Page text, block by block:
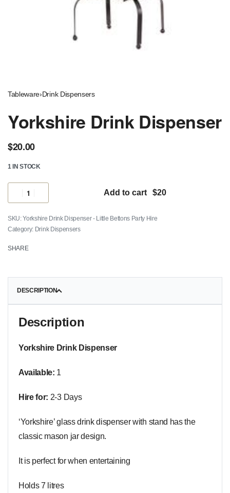
Tableware›Drink Dispensers
Yorkshire Drink Dispenser
$20.00
1 IN STOCK
Add to cart
Yorkshire Drink Dispenser - Little Bettons Party Hire
Category: Drink Dispensers
SHARE
DESCRIPTION
Description
Yorkshire Drink Dispenser
Available: 1
Hire for: 2-3 Days
‘Yorkshire’ glass drink dispenser with stand has the
classic mason jar design.
It is perfect for when entertaining
Holds 7 litres